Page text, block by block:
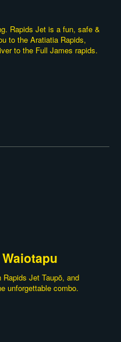
Rapids Jet is a fun, safe &
to the Aratiatia Rapids,
to the Full James rapids.
Jet Taupō, and
unforgettable combo.